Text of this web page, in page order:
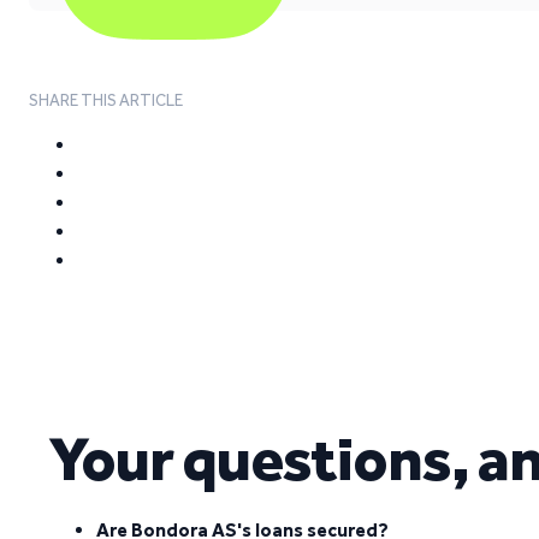
SHARE THIS ARTICLE
Your questions,
Are Bondora AS's loans secured?